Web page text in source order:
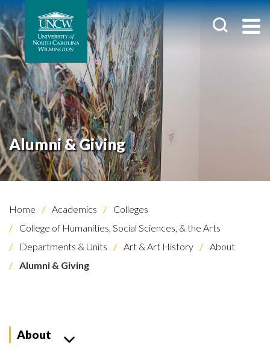
Alumni & Giving
Home Academics
Colleges
College of Humanities, Social Sciences, & the Arts
Departments & Units
Art & Art History
About
Alumni & Giving
About